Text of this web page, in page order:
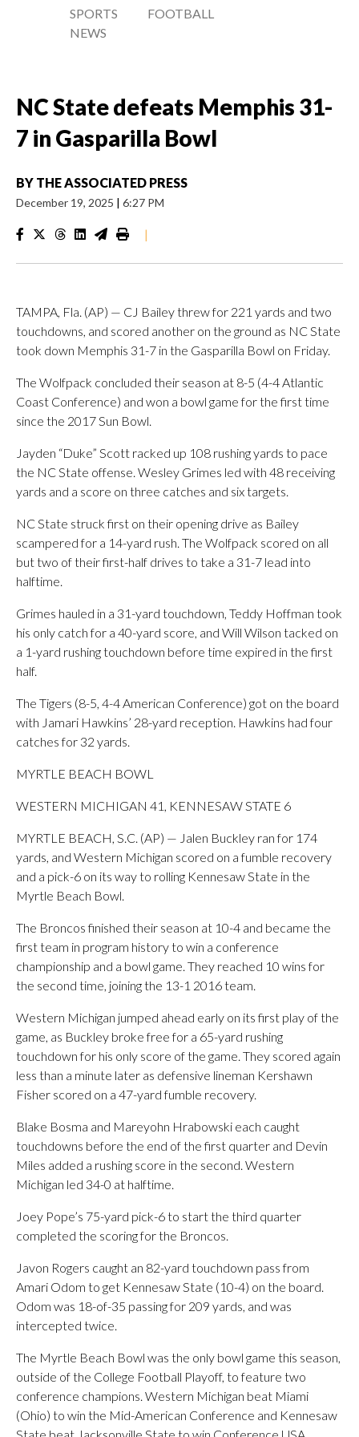
SPORTS
NEWS
FOOTBALL
NC State defeats Memphis 31-
7 in Gasparilla Bowl
BY THE ASSOCIATED PRESS
December 19, 2025 | 6:27 PM
|
TAMPA, Fla. (AP) — CJ Bailey threw for 221 yards and two
touchdowns, and scored another on the ground as NC State
took down Memphis 31-7 in the Gasparilla Bowl on Friday.
The Wolfpack concluded their season at 8-5 (4-4 Atlantic
Coast Conference) and won a bowl game for the first time
since the 2017 Sun Bowl.
Jayden “Duke” Scott racked up 108 rushing yards to pace
the NC State offense. Wesley Grimes led with 48 receiving
yards and a score on three catches and six targets.
NC State struck first on their opening drive as Bailey
scampered for a 14-yard rush. The Wolfpack scored on all
but two of their first-half drives to take a 31-7 lead into
halftime.
Grimes hauled in a 31-yard touchdown, Teddy Hoffman took
his only catch for a 40-yard score, and Will Wilson tacked on
a 1-yard rushing touchdown before time expired in the first
half.
The Tigers (8-5, 4-4 American Conference) got on the board
with Jamari Hawkins’ 28-yard reception. Hawkins had four
catches for 32 yards.
MYRTLE BEACH BOWL
WESTERN MICHIGAN 41, KENNESAW STATE 6
MYRTLE BEACH, S.C. (AP) — Jalen Buckley ran for 174
yards, and Western Michigan scored on a fumble recovery
and a pick-6 on its way to rolling Kennesaw State in the
Myrtle Beach Bowl.
The Broncos finished their season at 10-4 and became the
first team in program history to win a conference
championship and a bowl game. They reached 10 wins for
the second time, joining the 13-1 2016 team.
Western Michigan jumped ahead early on its first play of the
game, as Buckley broke free for a 65-yard rushing
touchdown for his only score of the game. They scored again
less than a minute later as defensive lineman Kershawn
Fisher scored on a 47-yard fumble recovery.
Blake Bosma and Mareyohn Hrabowski each caught
touchdowns before the end of the first quarter and Devin
Miles added a rushing score in the second. Western
Michigan led 34-0 at halftime.
Joey Pope’s 75-yard pick-6 to start the third quarter
completed the scoring for the Broncos.
Javon Rogers caught an 82-yard touchdown pass from
Amari Odom to get Kennesaw State (10-4) on the board.
Odom was 18-of-35 passing for 209 yards, and was
intercepted twice.
The Myrtle Beach Bowl was the only bowl game this season,
outside of the College Football Playoff, to feature two
conference champions. Western Michigan beat Miami
(Ohio) to win the Mid-American Conference and Kennesaw